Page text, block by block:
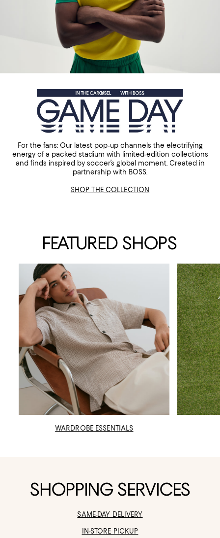
For the fans: Our latest pop-up channels the electrifying
energy of a packed stadium with limited-edition collections
and finds inspired by soccer’s global moment. Created in
partnership with BOSS.
SHOP THE COLLECTION
FEATURED SHOPS
WARDROBE ESSENTIALS
SHOPPING SERVICES
SAME-DAY DELIVERY
IN-STORE PICKUP